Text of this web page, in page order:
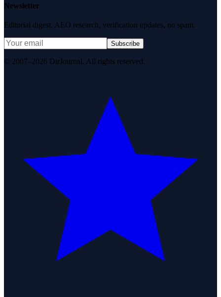
Newsletter
Editorial digest. AEO research, verification updates, no spam.
Subscribe
© 2007–2026 DirJournal. All rights reserved.